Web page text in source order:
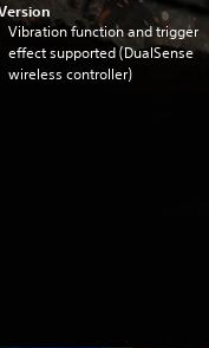
Vibration function and trigger
effect supported (DualSense
wireless controller)